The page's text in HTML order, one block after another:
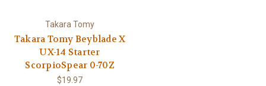
Takara Tomy
Takara Tomy Beyblade X
UX-14 Starter
ScorpioSpear 0-70Z
$19.97